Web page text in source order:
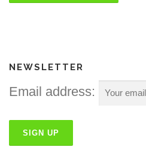
NEWSLETTER
Email address: